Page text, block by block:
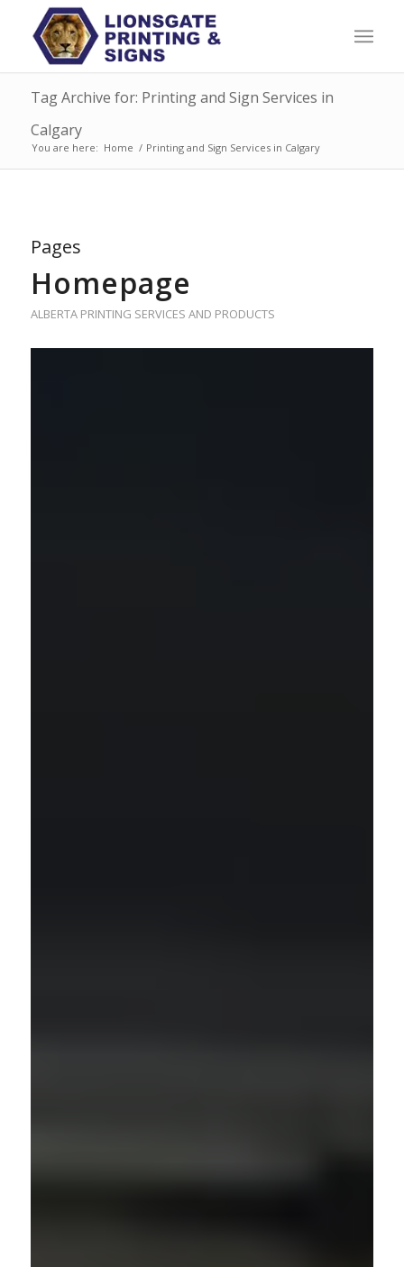
Tag Archive for: Printing and Sign Services in
Calgary
You are here: Home / Printing and Sign Services in Calgary
Pages
Homepage
ALBERTA PRINTING SERVICES AND PRODUCTS